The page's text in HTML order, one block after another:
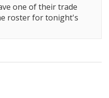
one of their trade
roster for tonight's